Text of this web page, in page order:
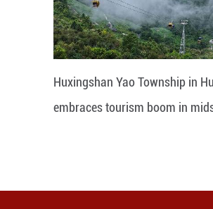
Huxingshan Yao Township in
embraces tourism boom in